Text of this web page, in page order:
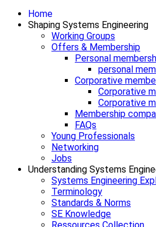
Home
Shaping Systems Engineering
Working Groups
Offers & Membership
Personal
personal
Corporative
Corporative
Corporative
Membership
FAQs
Young Professionals
Networking
Jobs
Understanding Systems
Systems Engineering
Terminology
Standards & Norms
SE Knowledge